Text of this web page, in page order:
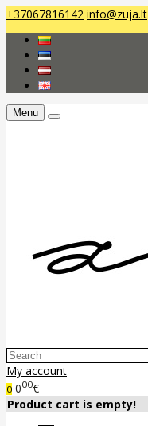
+37067816142 info@zuja.lt
Menu
My account
0 000€
Product cart is empty!